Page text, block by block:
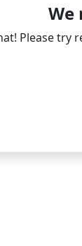
We
Please try